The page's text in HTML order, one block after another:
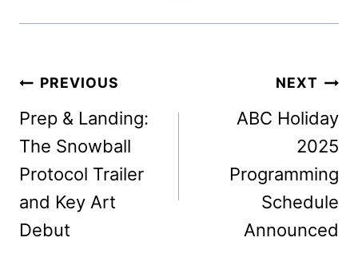
Post
navigation
PREVIOUS
Prep & Landing:
The Snowball
Protocol Trailer
and Key Art
Debut
NEXT
ABC Holiday
2025
Programming
Schedule
Announced